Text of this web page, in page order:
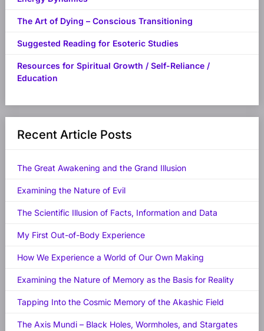
The Art of Dying – Conscious Transitioning
Suggested Reading for Esoteric Studies
Resources for Spiritual Growth / Self-Reliance /
Education
Recent Article Posts
The Great Awakening and the Grand Illusion
Examining the Nature of Evil
The Scientific Illusion of Facts, Information and Data
My First Out-of-Body Experience
How We Experience a World of Our Own Making
Examining the Nature of Memory as the Basis for Reality
Tapping Into the Cosmic Memory of the Akashic Field
The Axis Mundi – Black Holes, Wormholes, and Stargates